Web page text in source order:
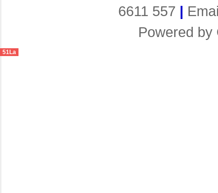
6611 557 |
Powered by
51La